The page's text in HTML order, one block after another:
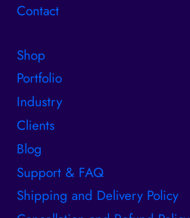
Contact
Shop
Portfolio
Industry
Clients
Blog
Support & FAQ
Shipping and Delivery Policy